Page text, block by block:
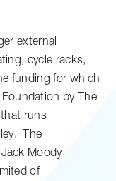
external
cycle racks,
funding for which
by The
runs
The
Moody
of